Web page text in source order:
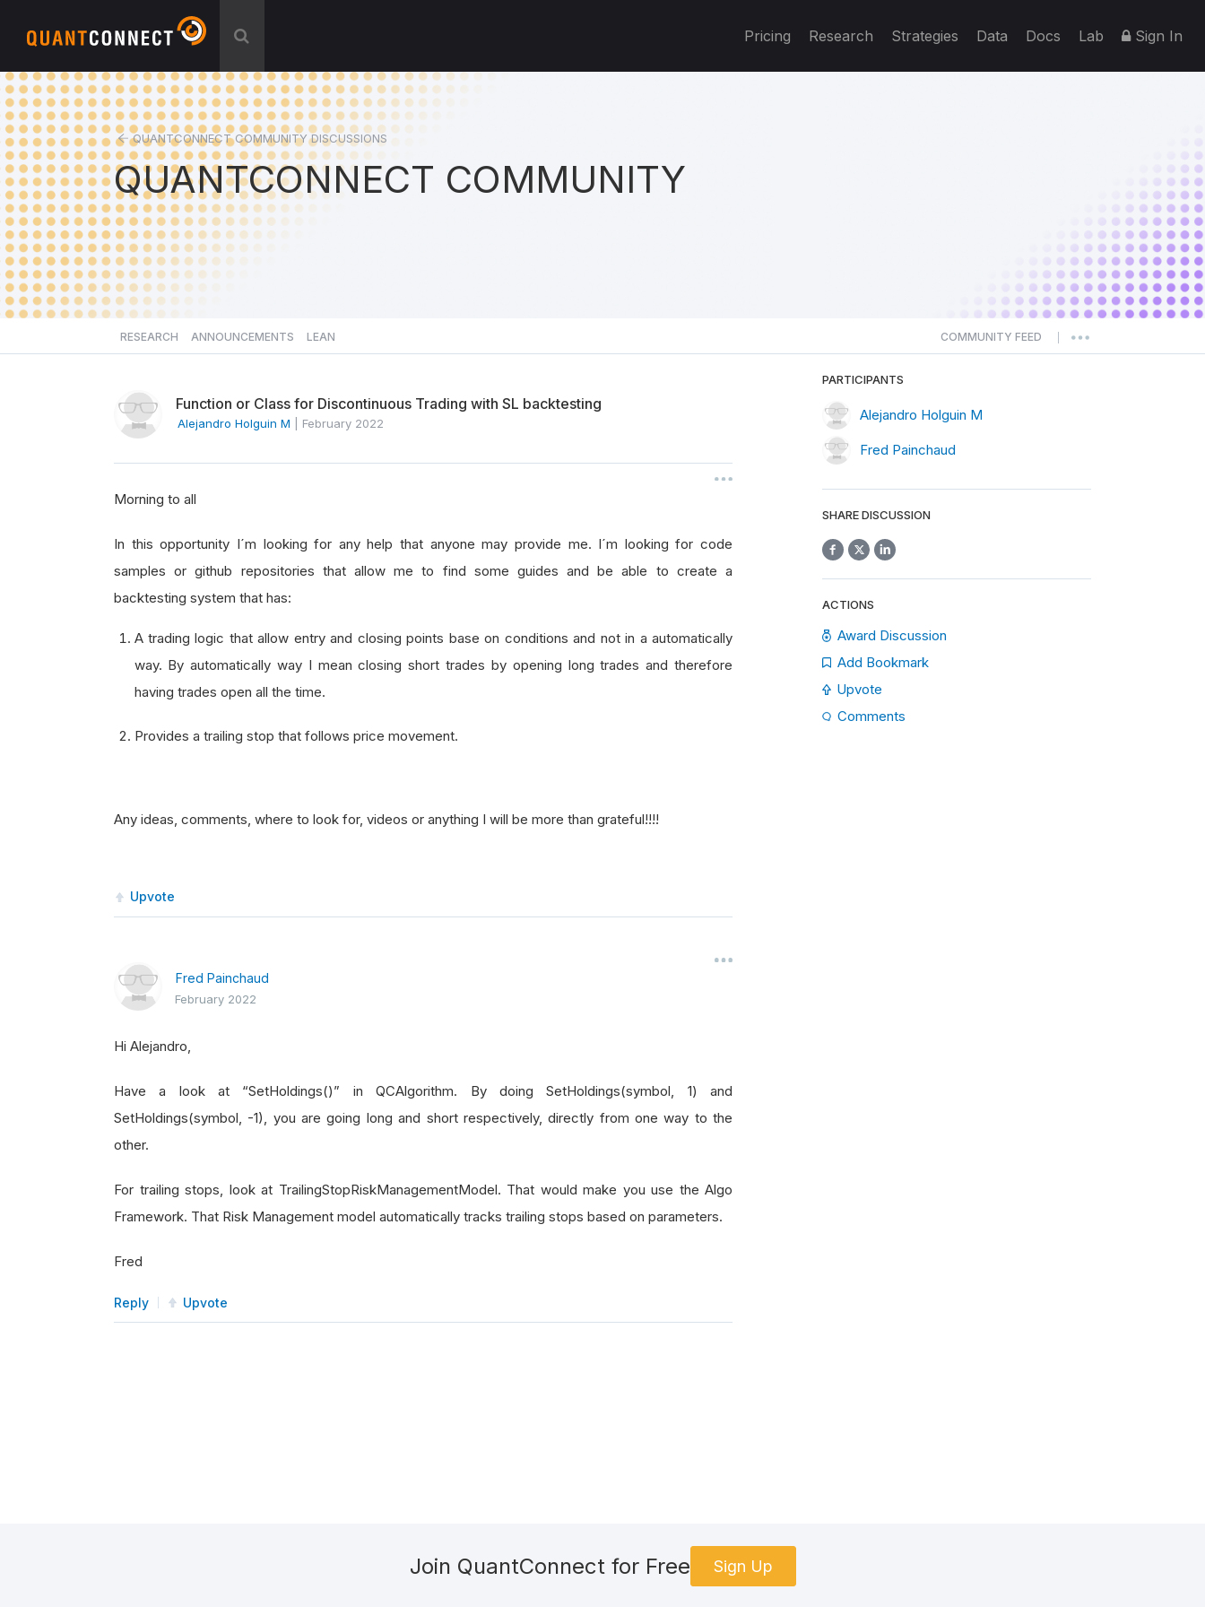
Pricing Research Strategies Data Docs Lab Sign In
QUANTCONNECT COMMUNITY DISCUSSIONS
QUANTCONNECT COMMUNITY
RESEARCH ANNOUNCEMENTS LEAN COMMUNITY FEED
Function or Class for Discontinuous Trading with SL backtesting
Alejandro Holguin M February 2022
Morning to all
In this opportunity I´m looking for any help that anyone may provide me. I´m looking for code
samples or github repositories that allow me to find some guides and be able to create a
backtesting system that has:
A trading logic that allow entry and closing points base on conditions and not in a automatically
way. By automatically way I mean closing short trades by opening long trades and therefore
having trades open all the time.
Provides a trailing stop that follows price movement.
Any ideas, comments, where to look for, videos or anything I will be more than grateful!!!!
Upvote
Fred Painchaud
February 2022
Hi Alejandro,
Have a look at “SetHoldings()” in QCAlgorithm. By doing SetHoldings(symbol, 1) and
SetHoldings(symbol, -1), you are going long and short respectively, directly from one way to the
other.
For trailing stops, look at TrailingStopRiskManagementModel. That would make you use the Algo
Framework. That Risk Management model automatically tracks trailing stops based on parameters.
Fred
Reply Upvote
PARTICIPANTS
Alejandro Holguin M
Fred Painchaud
SHARE DISCUSSION
ACTIONS
Award Discussion
Add Bookmark
Upvote
Comments
Join QuantConnect for Free Sign Up